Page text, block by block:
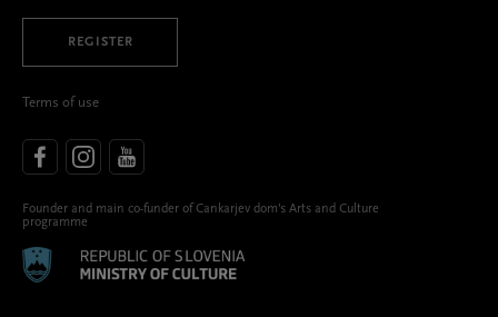
REGISTER
Terms of use
Founder and main co-funder of Cankarjev dom’s Arts and Culture
programme